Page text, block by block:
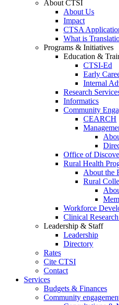
About CTSI
About Us
Impact
CTSA
What is
Programs & Initiatives
Education &
CTSI-Ed
Early
Internal
Research
Informatics
Community
CEARCH
Office of
Rural Health
About the
Rural
Workforce
Clinical
Leadership & Staff
Leadership
Directory
Rates
Cite CTSI
Contact
Services
Budgets & Finances
Community